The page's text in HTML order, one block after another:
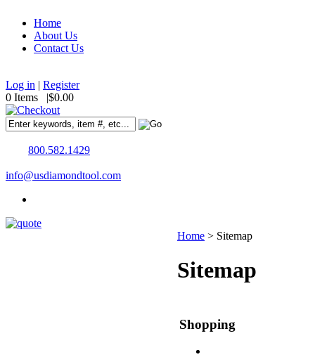
Home
About Us
Contact Us
Log in | Register
0 Items |$0.00
800.582.1429
info@usdiamondtool.com
Home > Sitemap
Sitemap
Shopping